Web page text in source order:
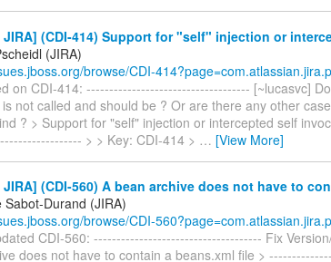
(CDI-414) Support for "self" injection or
(JIRA)
browse/CDI-
on CDI-414: ------------------------------------ [~lucasvc]
not called and should be ? Or are there any other
? > Support for "self" injection or intercepted self
> > Key: CDI-414 > … [View More]
(CDI-560) A bean archive does not have to
Sabot-Durand (JIRA)
browse/CDI-
CDI-560: ------------------------------------- Fix
does not have to contain a beans.xml file >